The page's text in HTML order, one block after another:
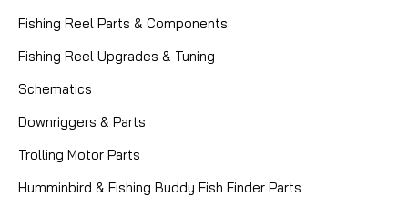
Fishing Reel Parts & Components
Fishing Reel Upgrades & Tuning
Schematics
Downriggers & Parts
Trolling Motor Parts
Humminbird & Fishing Buddy Fish Finder Parts